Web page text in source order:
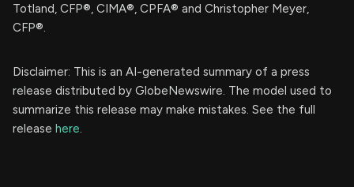
Totland, CFP®, CIMA®, CPFA® and Christopher Meyer,
CFP®.
Disclaimer: This is an AI-generated summary of a press
release distributed by GlobeNewswire. The model used to
summarize this release may make mistakes. See the full
release here.